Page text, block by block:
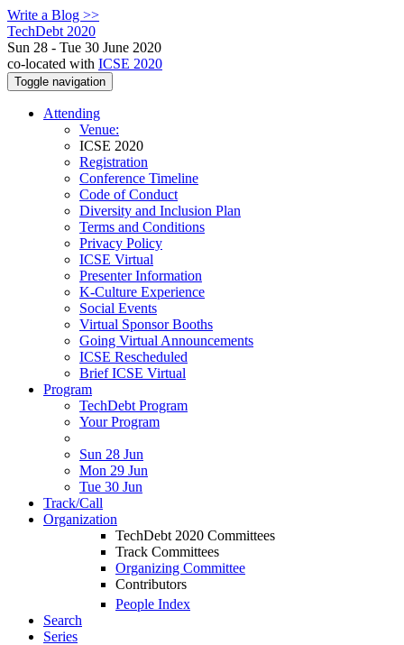
Write a Blog >>
TechDebt 2020
Sun 28 - Tue 30 June 2020
co-located with ICSE 2020
Toggle navigation
Attending
Venue:
ICSE 2020
Registration
Conference Timeline
Code of Conduct
Diversity and Inclusion Plan
Terms and Conditions
Privacy Policy
ICSE Virtual
Presenter Information
K-Culture Experience
Social Events
Virtual Sponsor Booths
Going Virtual Announcements
ICSE Rescheduled
Brief ICSE Virtual
Program
TechDebt Program
Your Program
Sun 28 Jun
Mon 29 Jun
Tue 30 Jun
Track/Call
Organization
TechDebt 2020 Committees
Track Committees
Organizing Committee
Contributors
People Index
Search
Series